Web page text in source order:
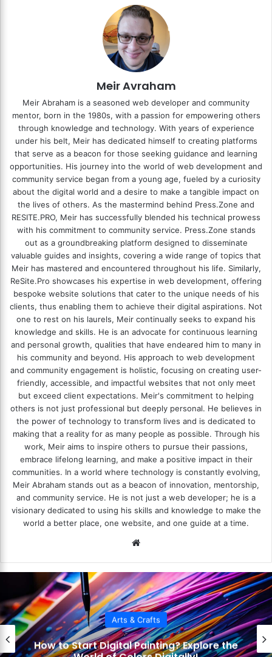
Meir Avraham
Meir Abraham is a seasoned web developer and community
mentor, born in the 1980s, with a passion for empowering others
through knowledge and technology. With years of experience
under his belt, Meir has dedicated himself to creating platforms
that serve as a beacon for those seeking guidance and learning
opportunities. His journey into the world of web development and
community service began from a young age, fueled by a curiosity
about the digital world and a desire to make a tangible impact on
the lives of others. As the mastermind behind Press.Zone and
RESITE.PRO, Meir has successfully blended his technical prowess
with his commitment to community service. Press.Zone stands
out as a groundbreaking platform designed to disseminate
valuable guides and insights, covering a wide range of topics that
Meir has mastered and encountered throughout his life. Similarly,
ReSite.Pro showcases his expertise in web development, offering
bespoke website solutions that cater to the unique needs of his
clients, thus enabling them to achieve their digital aspirations. Not
one to rest on his laurels, Meir continually seeks to expand his
knowledge and skills. He is an advocate for continuous learning
and personal growth, qualities that have endeared him to many in
his community and beyond. His approach to web development
and community engagement is holistic, focusing on creating user-
friendly, accessible, and impactful websites that not only meet
but exceed client expectations. Meir's commitment to helping
others is not just professional but deeply personal. He believes in
the power of technology to transform lives and is dedicated to
making that a reality for as many people as possible. Through his
work, Meir aims to inspire others to pursue their passions,
embrace lifelong learning, and make a positive impact in their
communities. In a world where technology is constantly evolving,
Meir Abraham stands out as a beacon of innovation, mentorship,
and community service. He is not just a web developer; he is a
visionary dedicated to using his skills and knowledge to make the
world a better place, one website, and one guide at a time.
te
Arts & Crafts
How to Use Layers in Digital Art?